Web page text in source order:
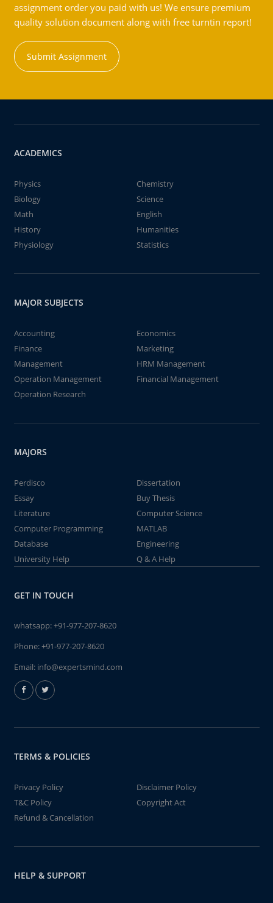
assignment order you paid with us! We ensure premium
quality solution document along with free turntin report!
Submit Assignment
ACADEMICS
Physics
Chemistry
Biology
Science
Math
English
History
Humanities
Physiology
Statistics
MAJOR SUBJECTS
Accounting
Economics
Finance
Marketing
Management
HRM Management
Operation Management
Financial Management
Operation Research
MAJORS
Perdisco
Dissertation
Essay
Buy Thesis
Literature
Computer Science
Computer Programming
MATLAB
Database
Engineering
University Help
Q & A Help
GET IN TOUCH
whatsapp:+91-977-207-8620
Phone:+91-977-207-8620
Email: info@expertsmind.com
TERMS & POLICIES
Privacy Policy
Disclaimer Policy
T&C Policy
Copyright Act
Refund & Cancellation
HELP & SUPPORT